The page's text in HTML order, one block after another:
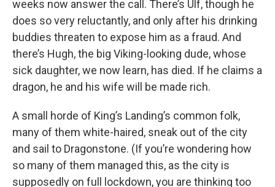
weeks now answer the call. There’s Ulf, though he
does so very reluctantly, and only after his drinking
buddies threaten to expose him as a fraud. And
there’s Hugh, the big Viking-looking dude, whose
sick daughter, we now learn, has died. If he claims a
dragon, he and his wife will be made rich.
A small horde of King’s Landing’s common folk,
many of them white-haired, sneak out of the city
and sail to Dragonstone. (If you’re wondering how
so many of them managed this, as the city is
supposedly on full lockdown, you are thinking too